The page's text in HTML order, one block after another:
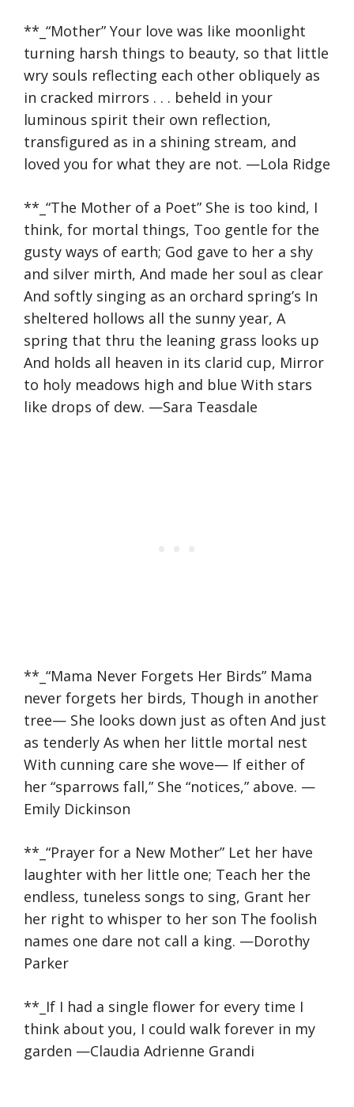
**_“Mother” Your love was like moonlight
turning harsh things to beauty, so that little
wry souls reflecting each other obliquely as
in cracked mirrors . . . beheld in your
luminous spirit their own reflection,
transfigured as in a shining stream, and
loved you for what they are not. —Lola Ridge
**_“The Mother of a Poet” ​​She is too kind, I
think, for mortal things, Too gentle for the
gusty ways of earth; God gave to her a shy
and silver mirth, And made her soul as clear
And softly singing as an orchard spring’s In
sheltered hollows all the sunny year, A
spring that thru the leaning grass looks up
And holds all heaven in its clarid cup, Mirror
to holy meadows high and blue With stars
like drops of dew. —Sara Teasdale
**_“Mama Never Forgets Her Birds” Mama
never forgets her birds, Though in another
tree— She looks down just as often And just
as tenderly As when her little mortal nest
With cunning care she wove— If either of
her “sparrows fall,” She “notices,” above. —
Emily Dickinson
**_“Prayer for a New Mother” Let her have
laughter with her little one; Teach her the
endless, tuneless songs to sing, Grant her
her right to whisper to her son The foolish
names one dare not call a king. —Dorothy
Parker
**_If I had a single flower for every time I
think about you, I could walk forever in my
garden —Claudia Adrienne Grandi